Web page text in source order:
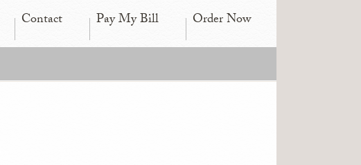
Contact Pay My Bill Order Now